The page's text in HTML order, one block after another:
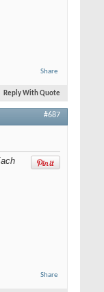
Share
Reply With Quote
#687
Share